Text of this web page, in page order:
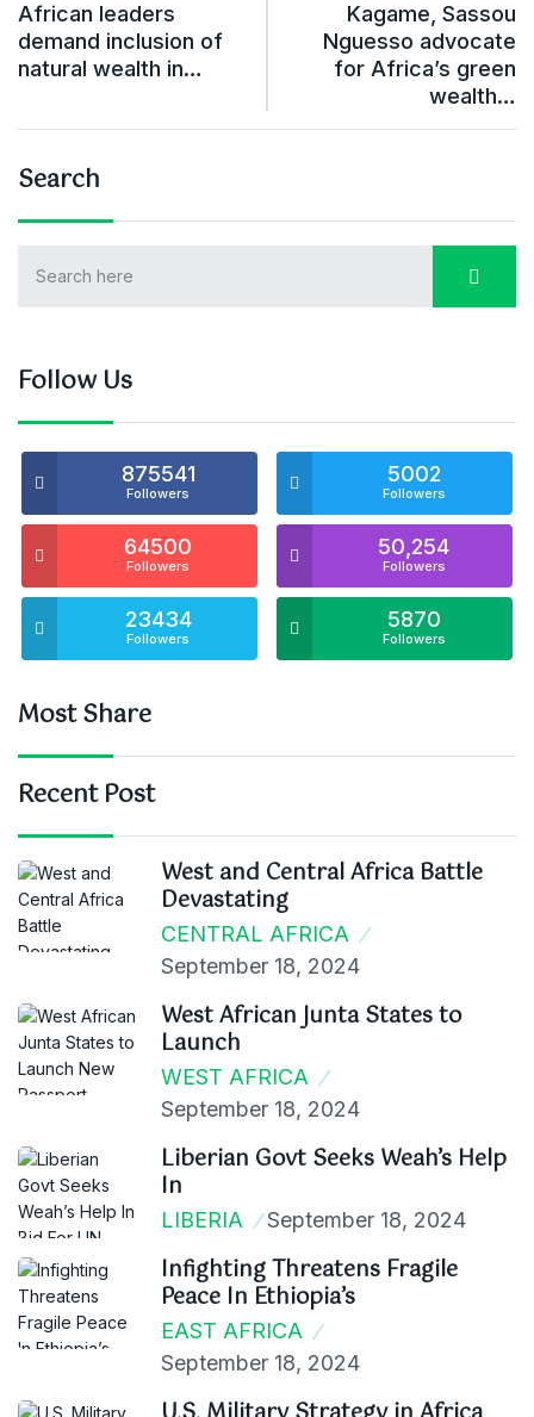
African leaders
demand inclusion of
natural wealth in…
Kagame, Sassou
Nguesso advocate
for Africa’s green
wealth…
Search
Follow Us
875541
Followers
5002
Followers
64500
Followers
50,254
Followers
23434
Followers
5870
Followers
Most Share
Recent Post
West and Central Africa Battle
Devastating
CENTRAL AFRICA
September 18, 2024
West African Junta States to
Launch
WEST AFRICA
September 18, 2024
Liberian Govt Seeks Weah’s Help
In
LIBERIA September 18, 2024
Infighting Threatens Fragile
Peace In Ethiopia’s
EAST AFRICA
September 18, 2024